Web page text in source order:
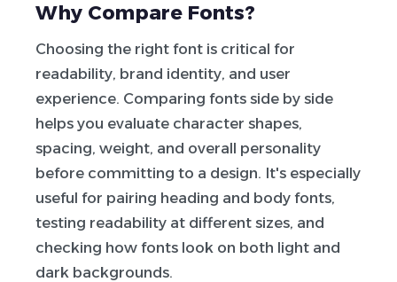
Why Compare Fonts?
Choosing the right font is critical for
readability, brand identity, and user
experience. Comparing fonts side by side
helps you evaluate character shapes,
spacing, weight, and overall personality
before committing to a design. It's especially
useful for pairing heading and body fonts,
testing readability at different sizes, and
checking how fonts look on both light and
dark backgrounds.